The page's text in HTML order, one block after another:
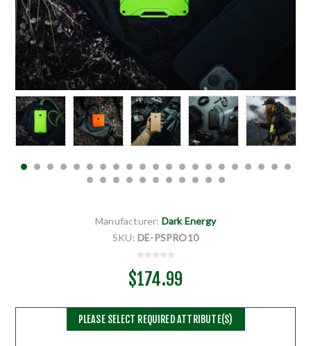
Manufacturer: Dark Energy
SKU: DE-PSPRO10
$174.99
PLEASE SELECT REQUIRED ATTRIBUTE(S)